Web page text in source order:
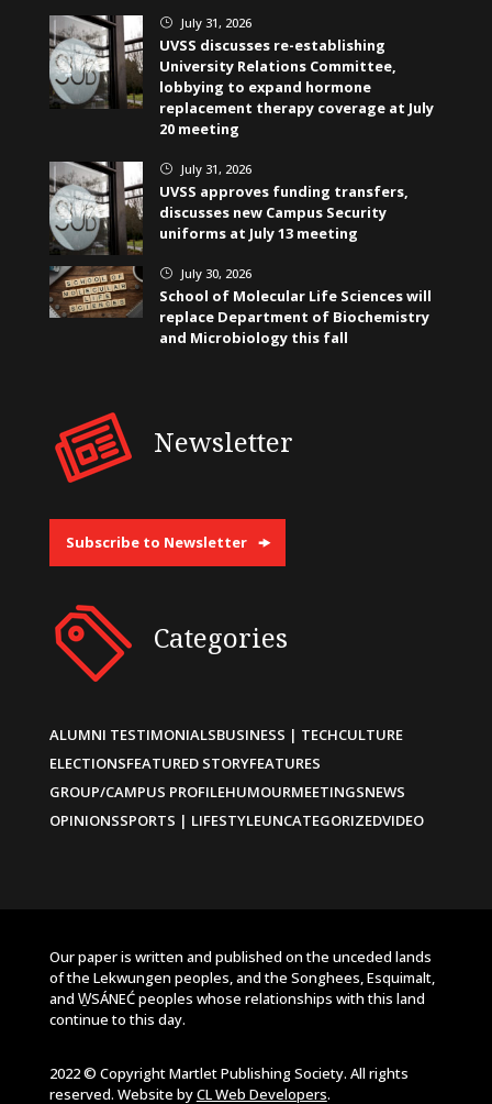
} July 31, 2026
UVSS discusses re-establishing
University Relations Committee,
lobbying to expand hormone
replacement therapy coverage at July
20 meeting
} July 31, 2026
UVSS approves funding transfers,
discusses new Campus Security
uniforms at July 13 meeting
} July 30, 2026
School of Molecular Life Sciences will
replace Department of Biochemistry
and Microbiology this fall
Newsletter
Subscribe to Newsletter
Categories
ALUMNI TESTIMONIALSBUSINESS | TECHCULTURE
ELECTIONSFEATURED STORYFEATURES
GROUP/CAMPUS PROFILEHUMOURMEETINGSNEWS
OPINIONSSPORTS | LIFESTYLEUNCATEGORIZEDVIDEO
Our paper is written and published on the unceded lands
of the Lekwungen peoples, and the Songhees, Esquimalt,
and W̱SÁNEĆ peoples whose relationships with this land
continue to this day.
2022 © Copyright Martlet Publishing Society. All rights
reserved. Website byCL Web Developers.